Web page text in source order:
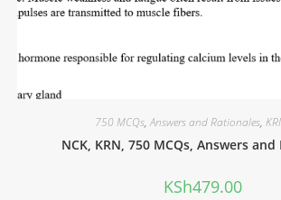
750 MCQs,Answers and Rationales,
NCK, KRN, 750 MCQs, Answers
KSh479.00